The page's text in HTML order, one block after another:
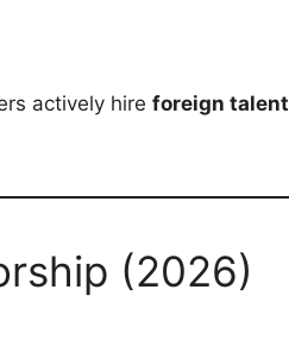
actively hire foreign talent
(2026)